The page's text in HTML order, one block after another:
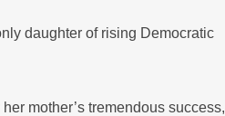
daughter of rising Democratic
mother’s tremendous success,